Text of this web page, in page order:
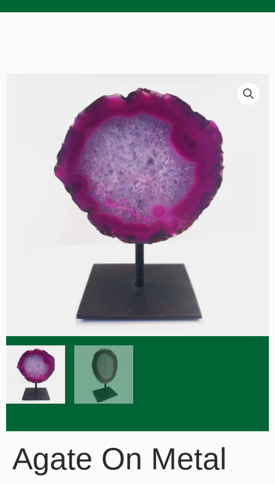
Agate On Metal